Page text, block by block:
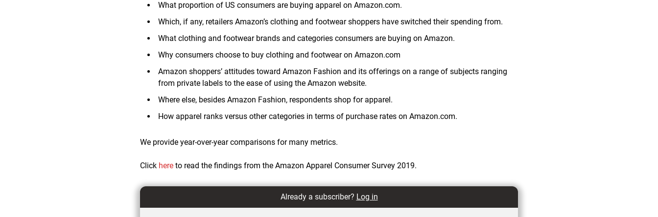
What proportion of US consumers are buying apparel on Amazon.com.
Which, if any, retailers Amazon’s clothing and footwear shoppers have switched their spending from.
What clothing and footwear brands and categories consumers are buying on Amazon.
Why consumers choose to buy clothing and footwear on Amazon.com
Amazon shoppers’ attitudes toward Amazon Fashion and its offerings on a range of subjects ranging
from private labels to the ease of using the Amazon website.
Where else, besides Amazon Fashion, respondents shop for apparel.
How apparel ranks versus other categories in terms of purchase rates on Amazon.com.
We provide year-over-year comparisons for many metrics.
Click hereto read the findings from the Amazon Apparel Consumer Survey 2019.
Already a subscriber? Log in